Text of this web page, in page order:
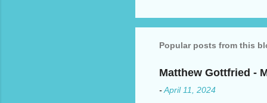
Popular posts from this
Matthew Gottfried -
-April 11, 2024